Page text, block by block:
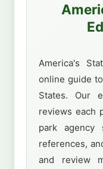
America's
online guide
States. Our
reviews each
park agency
references,
and review